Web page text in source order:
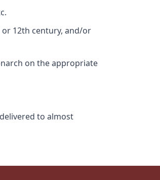
12th century, and/or
on the appropriate
to almost